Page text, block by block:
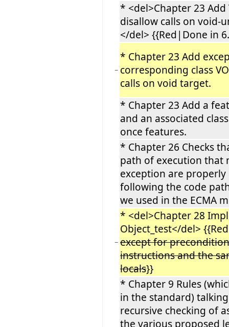
* <del>Chapter 23 Add
disallow calls on void-
</del> {{Red|Done in
−
* Chapter 23 Add
corresponding class
calls on void target.
* Chapter 23 Add a
and an associated
once features.
* Chapter 26 Checks
path of execution that
exception are properly
following the code
we used in the ECMA
−
* <del>Chapter 28
Object_test</del>
except for
instructions and the
locals}}
* Chapter 9 Rules
in the standard)
recursive checking of
the various proposed